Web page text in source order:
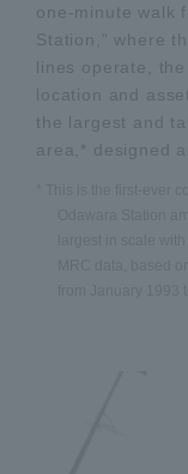
one-minute walk
Station,” where
lines operate,
location and
the largest and
area,* designed